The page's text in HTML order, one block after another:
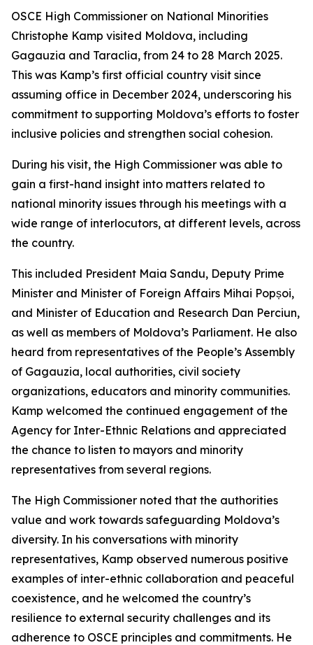
OSCE High Commissioner on National Minorities
Christophe Kamp visited Moldova, including
Gagauzia and Taraclia, from 24 to 28 March 2025.
This was Kamp’s first official country visit since
assuming office in December 2024, underscoring his
commitment to supporting Moldova’s efforts to foster
inclusive policies and strengthen social cohesion.
During his visit, the High Commissioner was able to
gain a first-hand insight into matters related to
national minority issues through his meetings with a
wide range of interlocutors, at different levels, across
the country.
This included President Maia Sandu, Deputy Prime
Minister and Minister of Foreign Affairs Mihai Popșoi,
and Minister of Education and Research Dan Perciun,
as well as members of Moldova’s Parliament. He also
heard from representatives of the People’s Assembly
of Gagauzia, local authorities, civil society
organizations, educators and minority communities.
Kamp welcomed the continued engagement of the
Agency for Inter-Ethnic Relations and appreciated
the chance to listen to mayors and minority
representatives from several regions.
The High Commissioner noted that the authorities
value and work towards safeguarding Moldova’s
diversity. In his conversations with minority
representatives, Kamp observed numerous positive
examples of inter-ethnic collaboration and peaceful
coexistence, and he welcomed the country’s
resilience to external security challenges and its
adherence to OSCE principles and commitments. He